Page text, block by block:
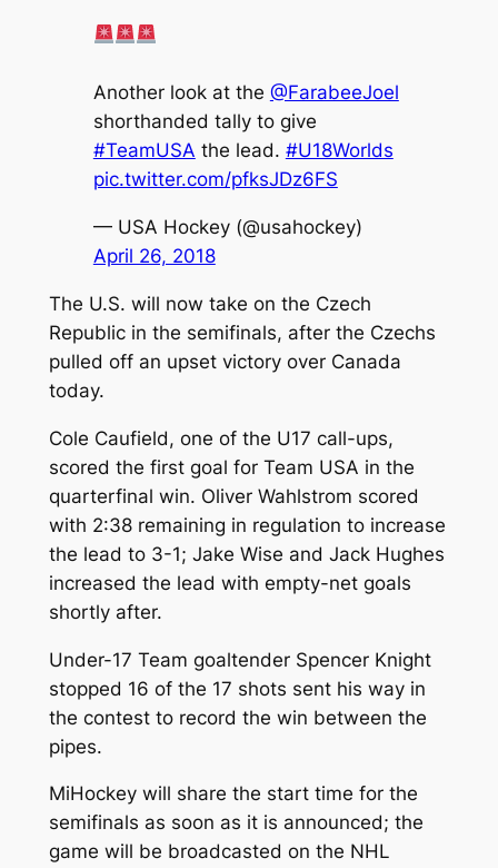
Another look at the @FarabeeJoel
shorthanded tally to give
#TeamUSA the lead. #U18Worlds
pic.twitter.com/pfksJDz6FS
— USA Hockey (@usahockey)
April 26, 2018
The U.S. will now take on the Czech
Republic in the semifinals, after the Czechs
pulled off an upset victory over Canada
today.
Cole Caufield, one of the U17 call-ups,
scored the first goal for Team USA in the
quarterfinal win. Oliver Wahlstrom scored
with 2:38 remaining in regulation to increase
the lead to 3-1; Jake Wise and Jack Hughes
increased the lead with empty-net goals
shortly after.
Under-17 Team goaltender Spencer Knight
stopped 16 of the 17 shots sent his way in
the contest to record the win between the
pipes.
MiHockey will share the start time for the
semifinals as soon as it is announced; the
game will be broadcasted on the NHL